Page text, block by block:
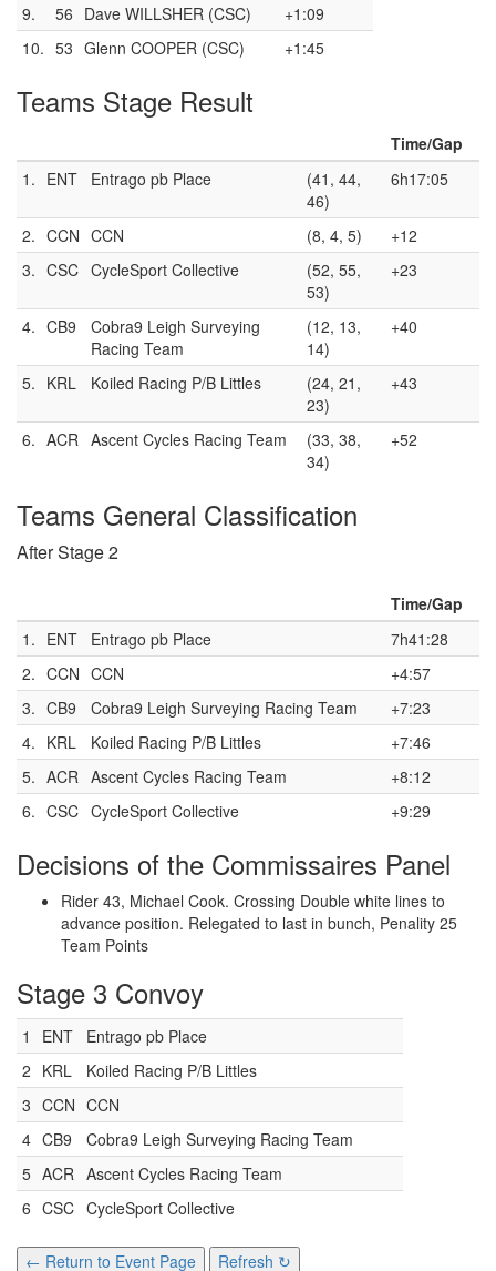
9.
56 Dave WILLSHER (CSC)
+1:09
10. 53 Glenn COOPER (CSC) +1:45
Teams Stage Result
Time/Gap
1. ENT Entrago pb Place
(41, 44,
46)
6h17:05
2. CCN CCN (8, 4, 5)
+12
3. CSC CycleSport Collective
(52, 55,
53)
+23
4. CB9
Cobra9 Leigh Surveying
Racing Team
(12, 13,
14)
+40
5. KRL Koiled Racing P/B Littles
(24, 21,
23)
+43
6. ACR Ascent Cycles Racing Team
(33, 38,
34)
+52
Teams General Classification
After Stage 2
Time/Gap
1. ENT Entrago pb Place
7h41:28
2. CCN CCN
+4:57
3. CB9 Cobra9 Leigh Surveying Racing Team
+7:23
4. KRL Koiled Racing P/B Littles
+7:46
5. ACR Ascent Cycles Racing Team
+8:12
6. CSC CycleSport Collective +9:29
Decisions of the Commissaires Panel
Rider 43, Michael Cook. Crossing Double white lines to
advance position. Relegated to last in bunch, Penality 25
Team Points
Stage 3 Convoy
1 ENT
Entrago pb Place
2 KRL
Koiled Racing P/B Littles
3 CCN CCN
4 CB9
Cobra9 Leigh Surveying Racing Team
5 ACR Ascent Cycles Racing Team
6 CSC CycleSport Collective
← Return to Event Page Refresh ↻